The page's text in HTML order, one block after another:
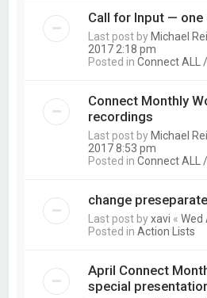
Call for Input —
Last post by Michael
2017 2:18 pm
Posted inConnect ALL
Connect Monthly
recordings
Last post by Michael
2017 8:53 pm
Posted inConnect ALL
change preseparate
Last post byxavi «Wed
Posted inAction Lists
April Connect
special